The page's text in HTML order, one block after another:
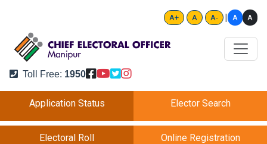
A+ A A- A A
Toll Free: 1950
Application Status Elector Search
Electoral Roll Online Registration